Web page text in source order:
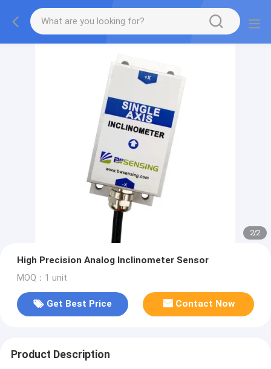
2/2
High Precision Analog Inclinometer Sensor
MOQ：1 unit
Get Best Price Contact Now
Product Description